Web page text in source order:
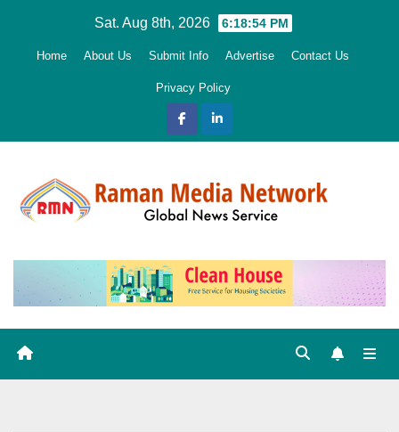
Sat. Aug 8th, 2026 6:18:55 PM
Home About Us Submit Info Advertise Contact Us
Privacy Policy